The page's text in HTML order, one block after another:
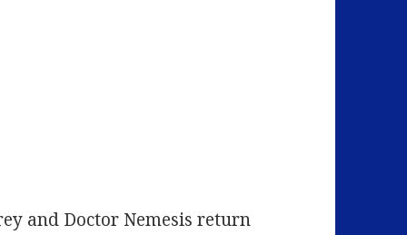
and Doctor Nemesis return